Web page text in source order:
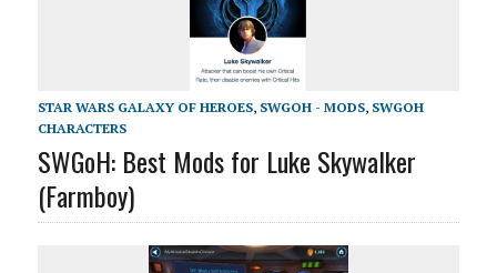
STAR WARS GALAXY OF HEROES, SWGOH - MODS, SWGOH
CHARACTERS
SWGoH: Best Mods for Luke Skywalker
(Farmboy)